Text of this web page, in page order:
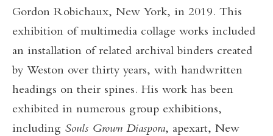
Gordon Robichaux, New York, in 2019. This
exhibition of multimedia collage works included
an installation of related archival binders created
by Weston over thirty years, with handwritten
headings on their spines. His work has been
exhibited in numerous group exhibitions,
including Souls Grown Diaspora, apexart, New